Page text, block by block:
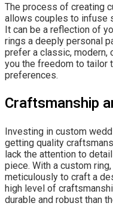
The process of creating
allows couples to infuse
It can be a reflection of
rings a deeply personal
prefer a classic, modern,
you the freedom to tailor
preferences.
Craftsmanship
Investing in custom
getting quality
lack the attention to
piece. With a custom
meticulously to craft a
high level of
durable and robust than